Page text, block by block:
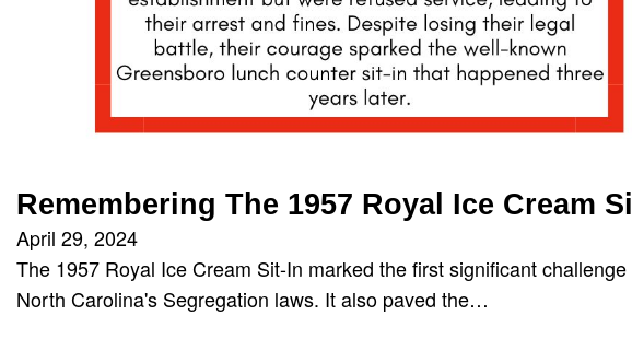
Remembering The 1957 Royal Ice Cream
April 29, 2024
The 1957 Royal Ice Cream Sit-In marked the first significant challenge
North Carolina's Segregation laws. It also paved the…